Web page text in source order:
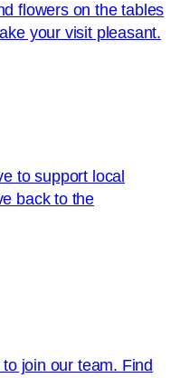
flowers on the tables
your visit pleasant.
to support local
back to the
join our team. Find